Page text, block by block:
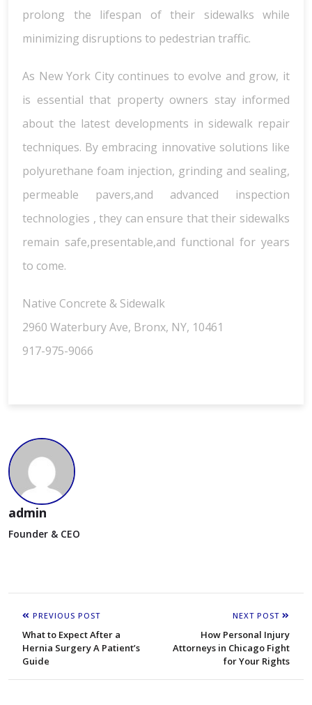
prolong the lifespan of their sidewalks while
minimizing disruptions to pedestrian traffic.
As New York City continues to evolve and grow, it
is essential that property owners stay informed
about the latest developments in sidewalk repair
techniques. By embracing innovative solutions like
polyurethane foam injection, grinding and sealing,
permeable pavers,and advanced inspection
technologies , they can ensure that their sidewalks
remain safe,presentable,and functional for years
to come.
Native Concrete & Sidewalk
2960 Waterbury Ave, Bronx, NY, 10461
917-975-9066
admin
Founder & CEO
PREVIOUS POST
What to Expect After a
Hernia Surgery A Patient’s
Guide
NEXT POST
How Personal Injury
Attorneys in Chicago Fight
for Your Rights